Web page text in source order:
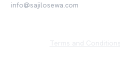
info@sajilosewa.com
Terms and Conditions